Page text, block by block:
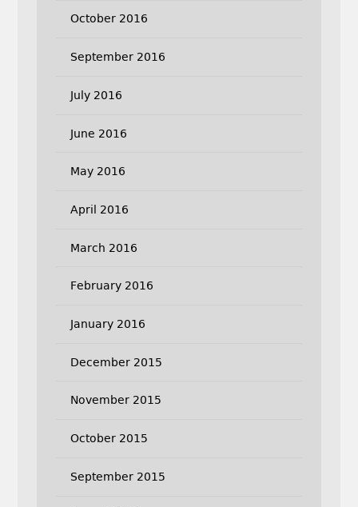
October 2016
September 2016
July 2016
June 2016
May 2016
April 2016
March 2016
February 2016
January 2016
December 2015
November 2015
October 2015
September 2015